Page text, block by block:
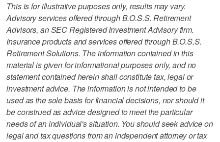
This is for illustrative purposes only, results may vary.
Advisory services offered through B.O.S.S. Retirement
Advisors, an SEC Registered Investment Advisory firm.
Insurance products and services offered through B.O.S.S.
Retirement Solutions. The information contained in this
material is given for informational purposes only, and no
statement contained herein shall constitute tax, legal or
investment advice. The information is not intended to be
used as the sole basis for financial decisions, nor should it
be construed as advice designed to meet the particular
needs of an individual's situation. You should seek advice on
legal and tax questions from an independent attorney or tax